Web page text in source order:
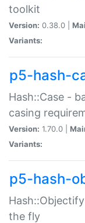
toolkit
Version: 0.38.0 |
Variants:
p5-hash-
Hash::Case -
casing
Version: 1.70.0 |
Variants:
p5-hash-
the fly